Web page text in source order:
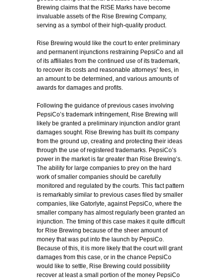
Brewing claims that the RISE Marks have become
invaluable assets of the Rise Brewing Company,
serving as a symbol of their high-quality product.
Rise Brewing would like the court to enter preliminary
and permanent injunctions restraining PepsiCo and all
of its affiliates from the continued use of its trademark,
to recover its costs and reasonable attorneys’ fees, in
an amount to be determined, and various amounts of
awards for damages and profits.
Following the guidance of previous cases involving
PepsiCo’s trademark infringement, Rise Brewing will
likely be granted a preliminary injunction and/or grant
damages sought. Rise Brewing has built its company
from the ground up, creating and protecting their ideas
through the use of registered trademarks. PepsiCo’s
power in the market is far greater than Rise Brewing’s.
The ability for large companies to prey on the hard
work of smaller companies should be carefully
monitored and regulated by the courts. This fact pattern
is remarkably similar to previous cases filed by smaller
companies, like Gatorlyte, against PepsiCo, where the
smaller company has almost regularly been granted an
injunction. The timing of this case makes it quite difficult
for Rise Brewing because of the sheer amount of
money that was put into the launch by PepsiCo.
Because of this, it is more likely that the court will grant
damages from this case, or in the chance PepsiCo
would like to settle, Rise Brewing could possibility
recover at least a small portion of the money PepsiCo